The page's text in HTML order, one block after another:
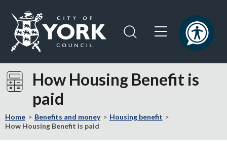
content
navigation
Visit
the
City
York
Council
How Housing Benefit is
paid
Home Benefits and money
Housing benefit
How Housing Benefit is paid